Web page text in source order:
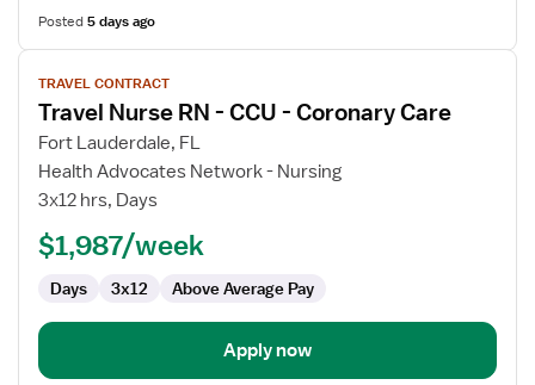
Posted5 days ago
View
job
details
for
Travel
Nurse
Coronary
TRAVEL CONTRACT
Travel Nurse RN - CCU - Coronary Care
Fort Lauderdale, FL
Health Advocates Network - Nursing
3x12 hrs, Days
$1,987/week
Days 3x12 Above Average Pay
Apply now